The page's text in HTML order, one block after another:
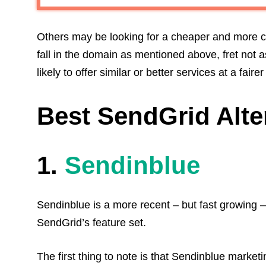
Others may be looking for a cheaper and more
fall in the domain as mentioned above, fret not
likely to offer similar or better services at a
Best SendGrid
1. Sendinblue
Sendinblue is a more recent – but fast growing
SendGrid’s feature set.
The first thing to note is that Sendinblue